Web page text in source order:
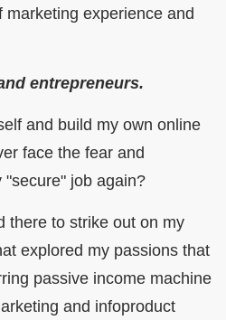
experience and
entrepreneurs.
and build my own online
face the fear and
"secure" job again?
there to strike out on my
explored my passions that
passive income machine
and infoproduct